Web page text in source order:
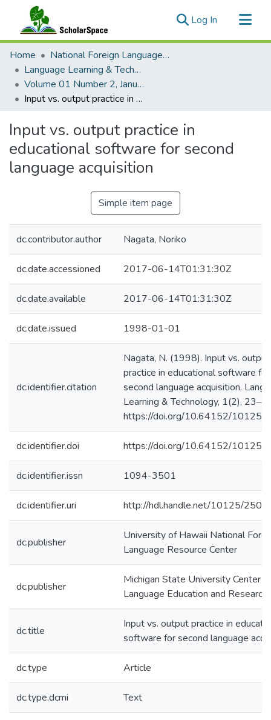
Log In (current)
Communities & Collections
All of ScholarSpace
Statistics
Home
National Foreign Language Resource Center (NFLRC)
Language Learning & Technology
Volume 01 Number 2, January 1998
Input vs. output practice in educational software for second language acquisition
Input vs. output practice in
educational software for second
language acquisition
Simple item page
dc.contributor.author Nagata, Noriko
dc.date.accessioned 2017-06-14T01:31:30Z
dc.date.available 2017-06-14T01:31:30Z
dc.date.issued 1998-01-01
dc.identifier.citation
Nagata, N. (1998). Input vs. output
practice in educational software for
second language acquisition.
Learning & Technology, 1(2),
https://doi.org/10.64152/10125/
dc.identifier.doi https://doi.org/10.64152/10125/
dc.identifier.issn 1094-3501
dc.identifier.uri http://hdl.handle.net/10125/
dc.publisher
University of Hawaii National
Language Resource Center
dc.publisher
Michigan State University Center
Language Education and Research
dc.title
Input vs. output practice in
software for second language
dc.type Article
dc.type.dcmi Text